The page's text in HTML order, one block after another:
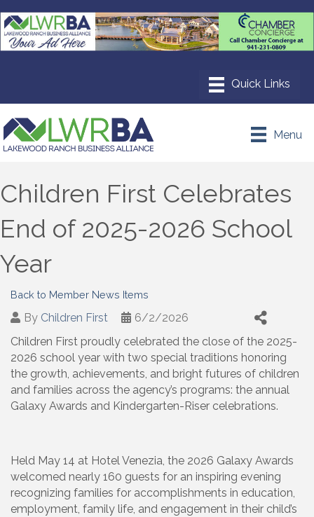
Menu
Children First Celebrates
End of 2025-2026 School
Year
Back to Member News Items
By Children First
6/2/2026
Children First proudly celebrated the close of the 2025-
2026 school year with two special traditions honoring
the growth, achievements, and bright futures of children
and families across the agency’s programs: the annual
Galaxy Awards and Kindergarten-Riser celebrations.
Held May 14 at Hotel Venezia, the 2026 Galaxy Awards
welcomed nearly 160 guests for an inspiring evening
recognizing families for accomplishments in education,
employment, family life, and engagement in their child’s